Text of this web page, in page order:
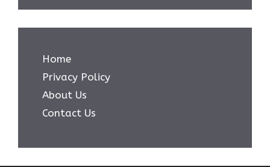
Home
Privacy Policy
About Us
Contact Us